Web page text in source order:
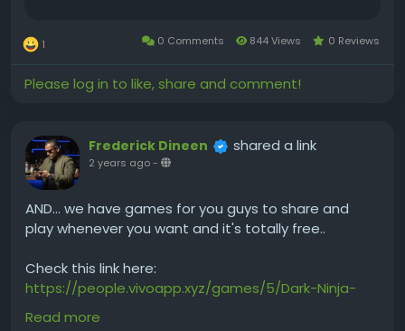
1 0 Comments 844 Views 0 Reviews
Please log in to like, share and comment!
Frederick Dineen shared a link
2 years ago-
AND... we have games for you guys to share and
play whenever you want and it's totally free..
Check this link here:
https://people.vivoapp.xyz/games/5/Dark-Ninja-
Hanjo
Read more